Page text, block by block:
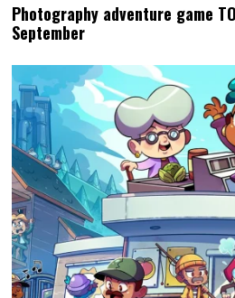
Photography adventure game
September